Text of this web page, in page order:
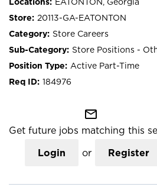
20113-GA-EATONTON
Store Careers
Store Positions -
Active Part-Time
184976
mail_outline
Get future jobs matching this
Login or Register